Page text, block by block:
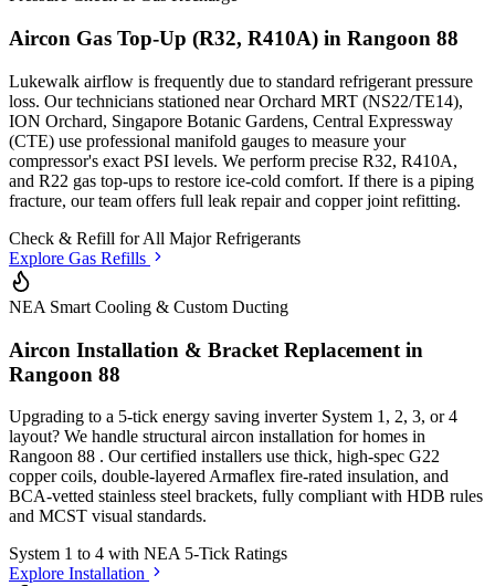
Aircon Gas Top-Up (R32, R410A) in Rangoon 88
Lukewalk airflow is frequently due to standard refrigerant pressure
loss. Our technicians stationed near Orchard MRT (NS22/TE14),
ION Orchard, Singapore Botanic Gardens, Central Expressway
(CTE) use professional manifold gauges to measure your
compressor's exact PSI levels. We perform precise R32, R410A,
and R22 gas top-ups to restore ice-cold comfort. If there is a piping
fracture, our team offers full leak repair and copper joint refitting.
Check & Refill forAll Major Refrigerants
Explore Gas Refills
NEA Smart Cooling & Custom Ducting
Aircon Installation & Bracket Replacement in
Rangoon 88
Upgrading to a 5-tick energy saving inverter System 1, 2, 3, or 4
layout? We handle structural aircon installation for homes in
Rangoon 88 . Our certified installers use thick, high-spec G22
copper coils, double-layered Armaflex fire-rated insulation, and
BCA-vetted stainless steel brackets, fully compliant with HDB rules
and MCST visual standards.
System 1 to 4 with NEA 5-Tick Ratings
Explore Installation